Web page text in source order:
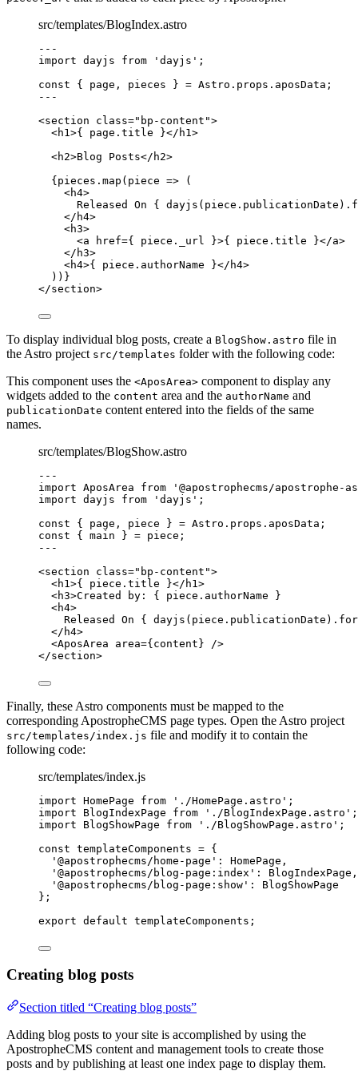
src/templates/BlogIndex.astro
-- -
import dayjs from ' dayjs ' ;
const { page , pieces } = Astro . props . aposData ;
-- -
<section class=" bp-content ">
<h1 >{ page . title }</ h1 >
<h2>Blog Posts</ h2>
{pieces . map ( piece => (
<h4>
Released On { dayjs ( piece . publicationDate ) .
</ h4>
<h3>
<a href={ piece . _url }>{ piece . title }</a>
</ h3>
<h4>{ piece . authorName }</ h4>
)) }
</section>
To display individual blog posts, create a BlogShow.astro file in
the Astro project src/templates folder with the following code:
This component uses the <AposArea> component to display any
widgets added to the content area and the authorName and
publicationDate content entered into the fields of the same
names.
src/templates/BlogShow.astro
-- -
import AposArea from ' @apostrophecms/apostrophe-
import dayjs from ' dayjs ' ;
const { page , piece } = Astro . props . aposData ;
const { main } = piece ;
-- -
<section class=" bp-content ">
<h1 >{ piece . title }</ h1 >
<h3>Created by: { piece . authorName
}
<h4>
Released On { dayjs ( piece . publicationDate ) .
</ h4>
<AposArea area={content} />
</section>
Finally, these Astro components must be mapped to the
corresponding ApostropheCMS page types. Open the Astro project
src/templates/index.js file and modify it to contain the
following code:
src/templates/index.js
import HomePage from ' ./HomePage.astro ' ;
import BlogIndexPage from ' ./BlogIndexPage.astro ' ;
import BlogShowPage from ' ./BlogShowPage.astro ' ;
const templateComponents = {
' @apostrophecms/home-page ' : HomePage ,
' @apostrophecms/blog-page:index ' : BlogIndexPage ,
' @apostrophecms/blog-page:show ' : BlogShowPage
} ;
export default templateComponents ;
Creating blog posts
Section titled “Creating blog posts”
Adding blog posts to your site is accomplished by using the
ApostropheCMS content and management tools to create those
posts and by publishing at least one index page to display them.